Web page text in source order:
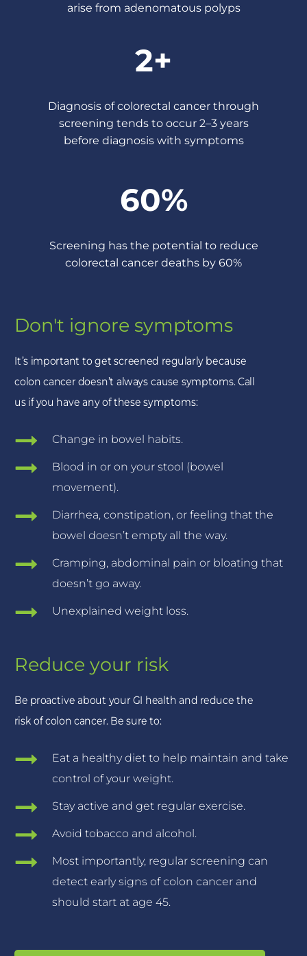
arise from adenomatous polyps
2+
Diagnosis of colorectal cancer through
screening tends to occur 2–3 years
before diagnosis with symptoms
60%
Screening has the potential to reduce
colorectal cancer deaths by 60%
Don't ignore symptoms
It’s important to get screened regularly because
colon cancer doesn’t always cause symptoms. Call
us if you have any of these symptoms:
Change in bowel habits.
Blood in or on your stool (bowel
movement).
Diarrhea, constipation, or feeling that the
bowel doesn’t empty all the way.
Cramping, abdominal pain or bloating that
doesn’t go away.
Unexplained weight loss.
Reduce your risk
Be proactive about your GI health and reduce the
risk of colon cancer. Be sure to:
Eat a healthy diet to help maintain and take
control of your weight.
Stay active and get regular exercise.
Avoid tobacco and alcohol.
Most importantly, regular screening can
detect early signs of colon cancer and
should start at age 45.